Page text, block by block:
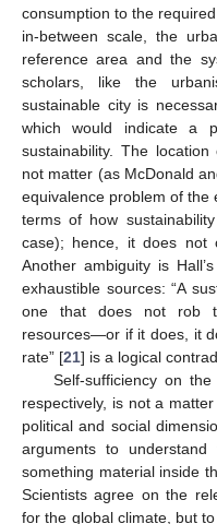
consumption to the
in-between scale, the
reference area and the
scholars, like the
sustainable city is
which would indicate a
sustainability. The
not matter (as McDonald
equivalence problem of the
terms of how
case); hence, it does not
Another ambiguity is
exhaustible sources: “A
one that does not rob
resources—or if it does, it
rate” [21] is a logical
Self-sufficiency on
respectively, is not a
political and social
arguments to
something material inside
Scientists agree on the
for the global climate, but